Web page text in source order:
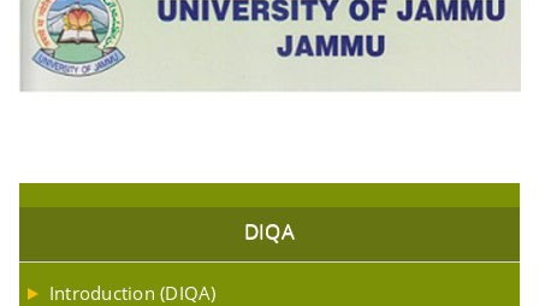
DIQA
Introduction (DIQA)